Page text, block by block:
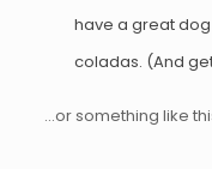
have a great
coladas. (And
…or something like